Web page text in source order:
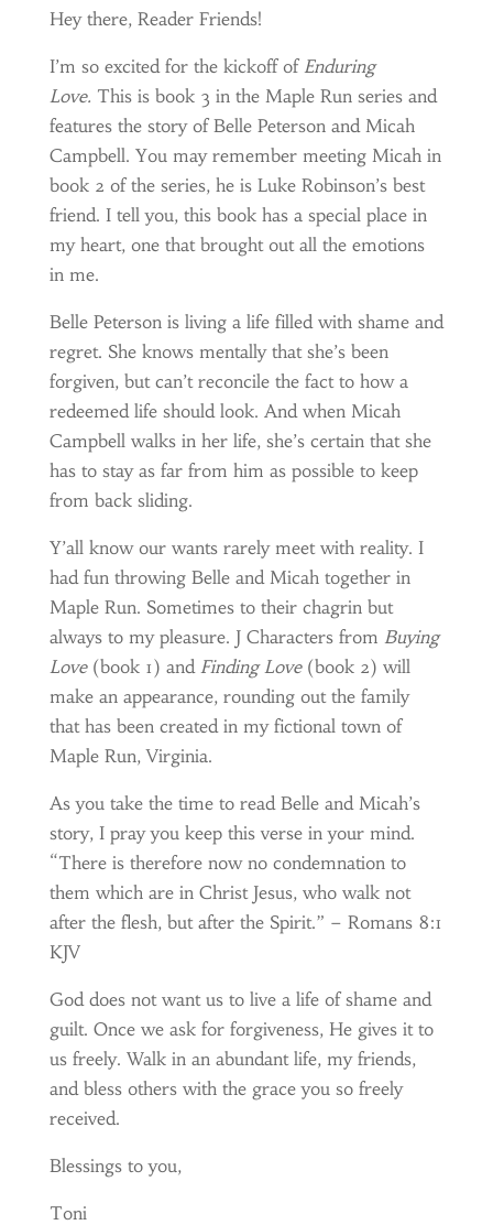
Hey there, Reader Friends!
I’m so excited for the kickoff of Enduring
Love. This is book 3 in the Maple Run series and
features the story of Belle Peterson and Micah
Campbell. You may remember meeting Micah in
book 2 of the series, he is Luke Robinson’s best
friend. I tell you, this book has a special place in
my heart, one that brought out all the emotions
in me.
Belle Peterson is living a life filled with shame and
regret. She knows mentally that she’s been
forgiven, but can’t reconcile the fact to how a
redeemed life should look. And when Micah
Campbell walks in her life, she’s certain that she
has to stay as far from him as possible to keep
from back sliding.
Y’all know our wants rarely meet with reality. I
had fun throwing Belle and Micah together in
Maple Run. Sometimes to their chagrin but
always to my pleasure. J Characters from Buying
Love (book 1) and Finding Love (book 2) will
make an appearance, rounding out the family
that has been created in my fictional town of
Maple Run, Virginia.
As you take the time to read Belle and Micah’s
story, I pray you keep this verse in your mind.
“There is therefore now no condemnation to
them which are in Christ Jesus, who walk not
after the flesh, but after the Spirit.” – Romans 8:1
KJV
God does not want us to live a life of shame and
guilt. Once we ask for forgiveness, He gives it to
us freely. Walk in an abundant life, my friends,
and bless others with the grace you so freely
received.
Blessings to you,
Toni